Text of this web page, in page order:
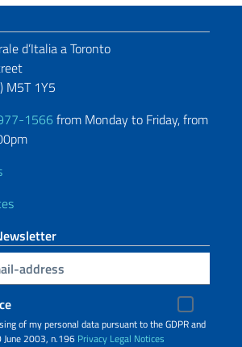
d’Italia a Toronto
M5T 1Y5
1566 from Monday to Friday, from
of my personal data pursuant to the GDPR and
June 2003, n.196 Privacy Legal Notices